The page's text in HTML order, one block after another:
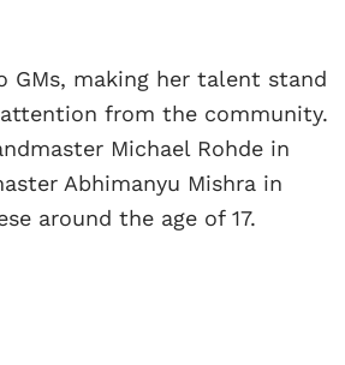
GMs, making her talent stand
from the community.
Michael Rohde in
Abhimanyu Mishra in
around the age of 17.